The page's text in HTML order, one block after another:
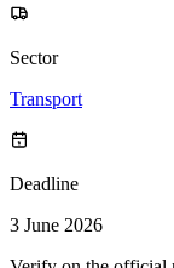
Sector
Transport
Deadline
3 June 2026